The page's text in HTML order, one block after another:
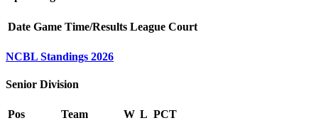
Date Game Time/Results League Court
NCBL Standings 2026
Senior Division
Pos Team W L PCT